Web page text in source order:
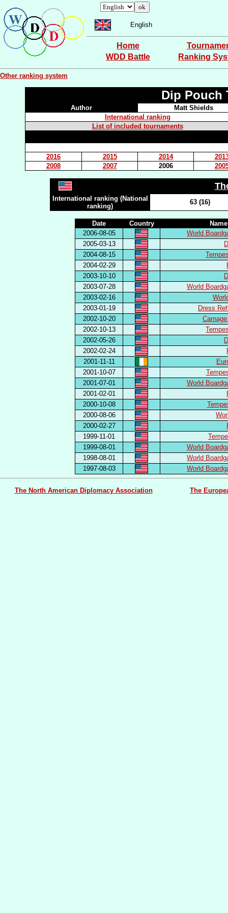
English
Home
WDD Battle
Ranking
Other ranking system
Dip Pouch
Author
Matt Shields
International ranking
List of included tournaments
2016 2015 2014
2008
2007 2006
International ranking (National
ranking)
63 (16)
Date Country
2006-08-05
World
2005-03-13
2004-08-15
2004-02-29
2003-10-10
2003-07-28
World
2003-02-16
2003-01-19
Dress
2002-10-20
2002-10-13
2002-05-26
2002-02-24
2001-11-11
2001-10-07
2001-07-01
World
2001-02-01
2000-10-08
2000-08-06
2000-02-27
1999-11-01
1999-08-01
World
1998-08-01
World
1997-08-03
World
The North American Diplomacy Association The